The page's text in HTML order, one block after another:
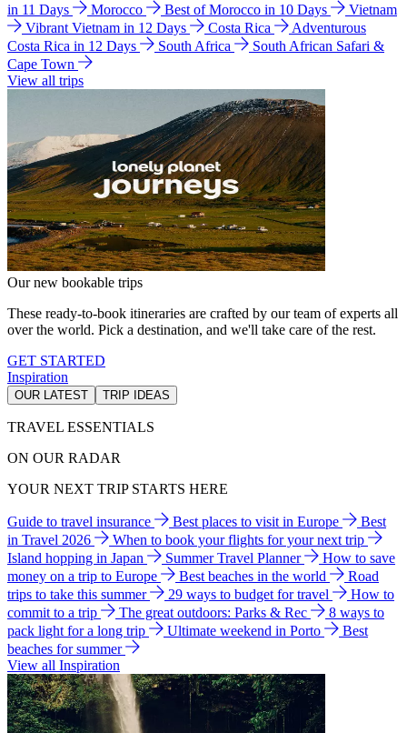
in 11 Days
Morocco Best of Morocco in 10 Days
Vietnam
Vibrant Vietnam in 12 Days
Costa Rica
Adventurous
Costa Rica in 12 Days
South Africa
South African Safari &
Cape Town
View all trips
Our new bookable trips
These ready-to-book itineraries are crafted by our team of experts all
over the world. Pick a destination, and we'll take care of the rest.
GET STARTED
Inspiration
OUR LATEST TRIP IDEAS
TRAVEL ESSENTIALS
ON OUR RADAR
YOUR NEXT TRIP STARTS HERE
Guide to travel insurance Best places to visit in Europe
Best
in Travel 2026
When to book your flights for your next trip
Island hopping in Japan
Summer Travel Planner
How to save
money on a trip to Europe
Best beaches in the world
Road
trips to take this summer
29 ways to budget for travel
How to
commit to a trip
The great outdoors: Parks & Rec
8 ways to
pack light for a long trip
Ultimate weekend in Porto
Best
beaches for summer
View all Inspiration